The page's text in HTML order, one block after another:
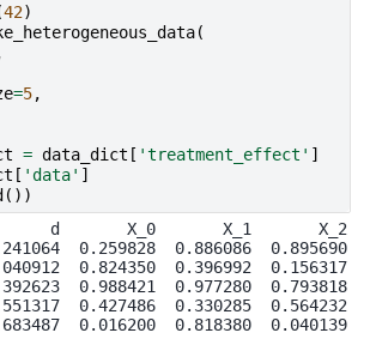
42)
(
=5,
= data_dict [ 'treatment_effect' ]
[ 'data' ]
())
d       X_0       X_1       X_2
0.259828  0.886086  0.895690
0.824350  0.396992  0.156317
0.988421  0.977280  0.793818
0.427486  0.330285  0.564232
0.016200  0.818380  0.040139